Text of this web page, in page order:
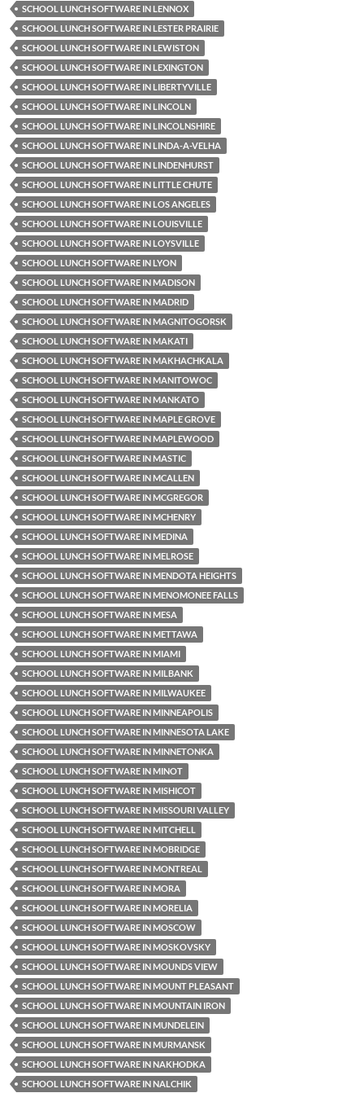
SCHOOL LUNCH SOFTWARE IN LENNOX
SCHOOL LUNCH SOFTWARE IN LESTER PRAIRIE
SCHOOL LUNCH SOFTWARE IN LEWISTON
SCHOOL LUNCH SOFTWARE IN LEXINGTON
SCHOOL LUNCH SOFTWARE IN LIBERTYVILLE
SCHOOL LUNCH SOFTWARE IN LINCOLN
SCHOOL LUNCH SOFTWARE IN LINCOLNSHIRE
SCHOOL LUNCH SOFTWARE IN LINDA-A-VELHA
SCHOOL LUNCH SOFTWARE IN LINDENHURST
SCHOOL LUNCH SOFTWARE IN LITTLE CHUTE
SCHOOL LUNCH SOFTWARE IN LOS ANGELES
SCHOOL LUNCH SOFTWARE IN LOUISVILLE
SCHOOL LUNCH SOFTWARE IN LOYSVILLE
SCHOOL LUNCH SOFTWARE IN LYON
SCHOOL LUNCH SOFTWARE IN MADISON
SCHOOL LUNCH SOFTWARE IN MADRID
SCHOOL LUNCH SOFTWARE IN MAGNITOGORSK
SCHOOL LUNCH SOFTWARE IN MAKATI
SCHOOL LUNCH SOFTWARE IN MAKHACHKALA
SCHOOL LUNCH SOFTWARE IN MANITOWOC
SCHOOL LUNCH SOFTWARE IN MANKATO
SCHOOL LUNCH SOFTWARE IN MAPLE GROVE
SCHOOL LUNCH SOFTWARE IN MAPLEWOOD
SCHOOL LUNCH SOFTWARE IN MASTIC
SCHOOL LUNCH SOFTWARE IN MCALLEN
SCHOOL LUNCH SOFTWARE IN MCGREGOR
SCHOOL LUNCH SOFTWARE IN MCHENRY
SCHOOL LUNCH SOFTWARE IN MEDINA
SCHOOL LUNCH SOFTWARE IN MELROSE
SCHOOL LUNCH SOFTWARE IN MENDOTA HEIGHTS
SCHOOL LUNCH SOFTWARE IN MENOMONEE FALLS
SCHOOL LUNCH SOFTWARE IN MESA
SCHOOL LUNCH SOFTWARE IN METTAWA
SCHOOL LUNCH SOFTWARE IN MIAMI
SCHOOL LUNCH SOFTWARE IN MILBANK
SCHOOL LUNCH SOFTWARE IN MILWAUKEE
SCHOOL LUNCH SOFTWARE IN MINNEAPOLIS
SCHOOL LUNCH SOFTWARE IN MINNESOTA LAKE
SCHOOL LUNCH SOFTWARE IN MINNETONKA
SCHOOL LUNCH SOFTWARE IN MINOT
SCHOOL LUNCH SOFTWARE IN MISHICOT
SCHOOL LUNCH SOFTWARE IN MISSOURI VALLEY
SCHOOL LUNCH SOFTWARE IN MITCHELL
SCHOOL LUNCH SOFTWARE IN MOBRIDGE
SCHOOL LUNCH SOFTWARE IN MONTREAL
SCHOOL LUNCH SOFTWARE IN MORA
SCHOOL LUNCH SOFTWARE IN MORELIA
SCHOOL LUNCH SOFTWARE IN MOSCOW
SCHOOL LUNCH SOFTWARE IN MOSKOVSKY
SCHOOL LUNCH SOFTWARE IN MOUNDS VIEW
SCHOOL LUNCH SOFTWARE IN MOUNT PLEASANT
SCHOOL LUNCH SOFTWARE IN MOUNTAIN IRON
SCHOOL LUNCH SOFTWARE IN MUNDELEIN
SCHOOL LUNCH SOFTWARE IN MURMANSK
SCHOOL LUNCH SOFTWARE IN NAKHODKA
SCHOOL LUNCH SOFTWARE IN NALCHIK